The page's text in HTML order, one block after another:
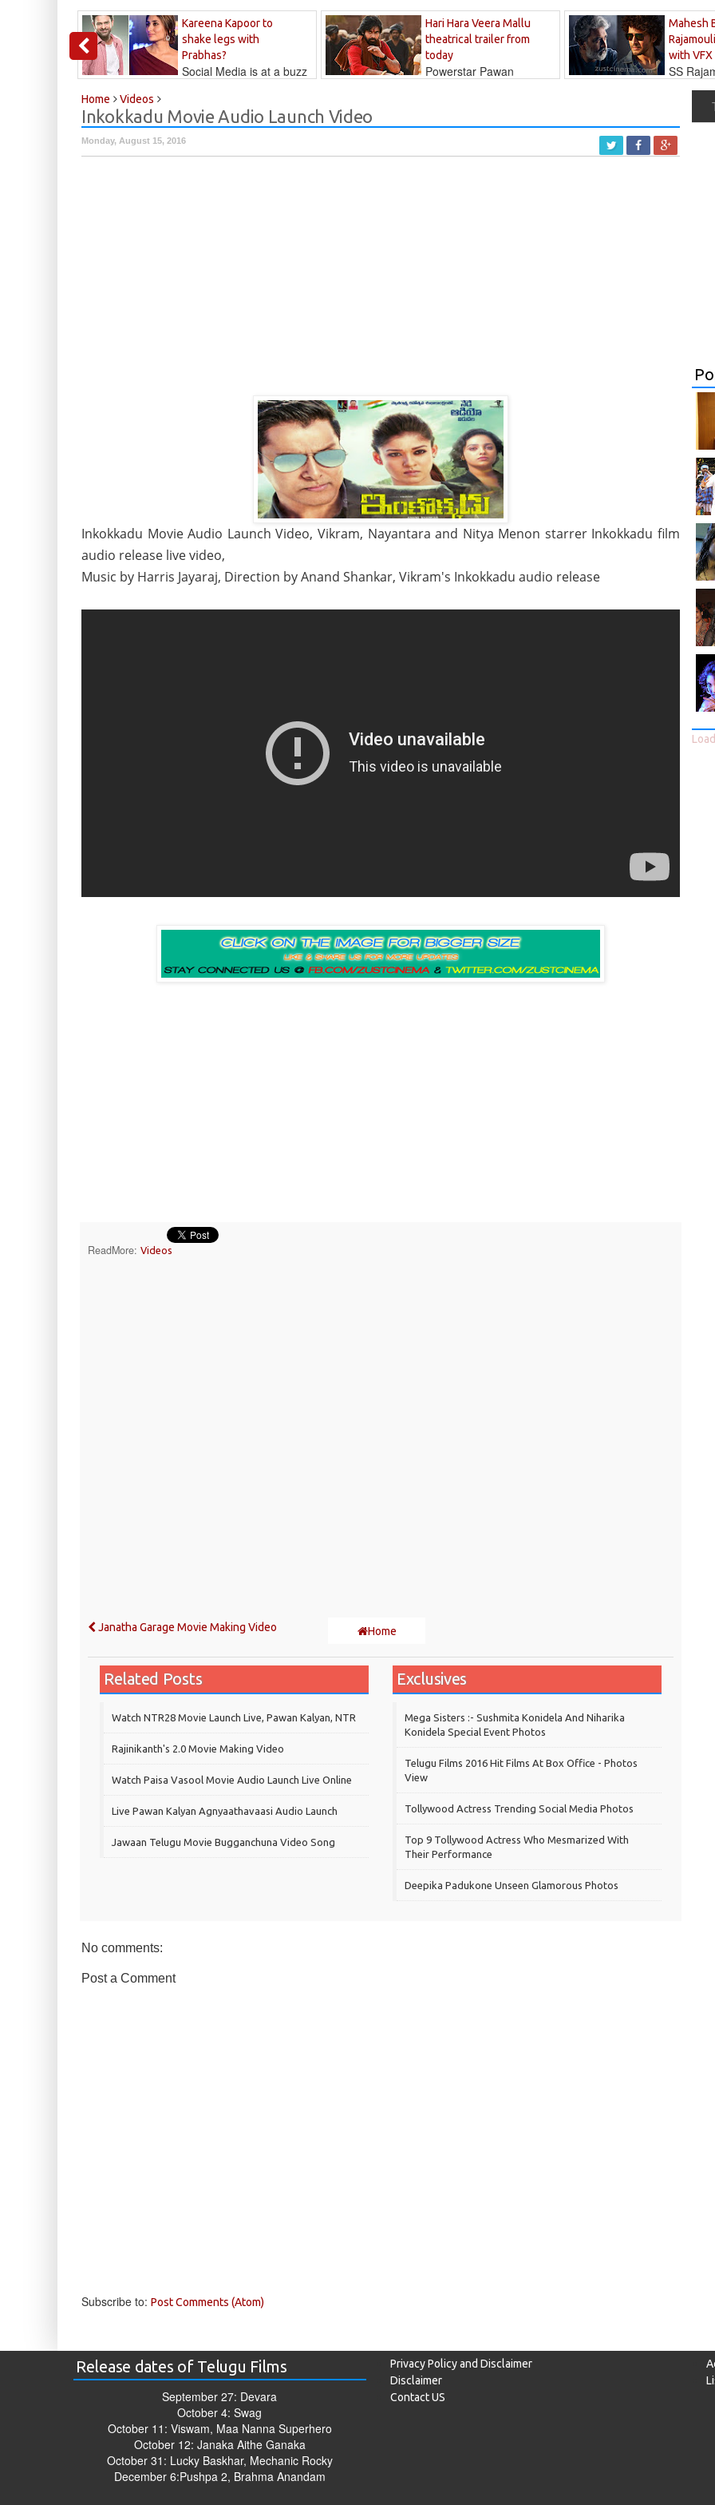
Kareena Kapoor to
shake legs with
Prabhas?
Social Media is at a buzz
Hari Hara Veera Mallu
theatrical trailer from
today
Powerstar Pawan
Mahesh
with
SS
Home Videos
Inkokkadu Movie Audio Launch Video
Monday, August 15, 2016
Inkokkadu Movie Audio Launch Video, Vikram, Nayantara and Nitya Menon starrer Inkokkadu film
audio release live video,
Music by Harris Jayaraj, Direction by Anand Shankar, Vikram's Inkokkadu audio release
ReadMore: Videos
Janatha Garage Movie Making Video Home
Related Posts
Watch NTR28 Movie Launch Live, Pawan Kalyan, NTR
Rajinikanth's 2.0 Movie Making Video
Watch Paisa Vasool Movie Audio Launch Live Online
Live Pawan Kalyan Agnyaathavaasi Audio Launch
Jawaan Telugu Movie Bugganchuna Video Song
Exclusives
Mega Sisters :- Sushmita Konidela And Niharika
Konidela Special Event Photos
Telugu Films 2016 Hit Films At Box Office - Photos
View
Tollywood Actress Trending Social Media Photos
Top 9 Tollywood Actress Who Mesmarized With
Their Performance
Deepika Padukone Unseen Glamorous Photos
No comments:
Post a Comment
Subscribe to: Post Comments (Atom)
Release dates of Telugu Films
September 27: Devara
October 4: Swag
October 11: Viswam, Maa Nanna Superhero
October 12: Janaka Aithe Ganaka
October 31: Lucky Baskhar, Mechanic Rocky
December 6:Pushpa 2, Brahma Anandam
Privacy Policy and Disclaimer
Disclaimer
Contact US